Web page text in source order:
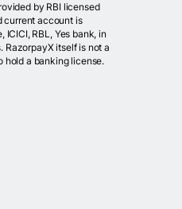
by RBI licensed
current account is
ICICI, RBL, Yes bank, in
RazorpayX itself is not a
hold a banking license.